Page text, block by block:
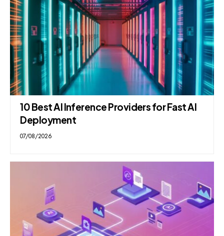
10 Best AI Inference Providers for Fast AI
Deployment
07/08/2026